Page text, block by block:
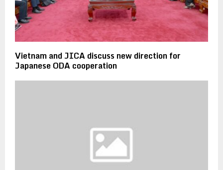
Vietnam and JICA discuss new direction for
Japanese ODA cooperation